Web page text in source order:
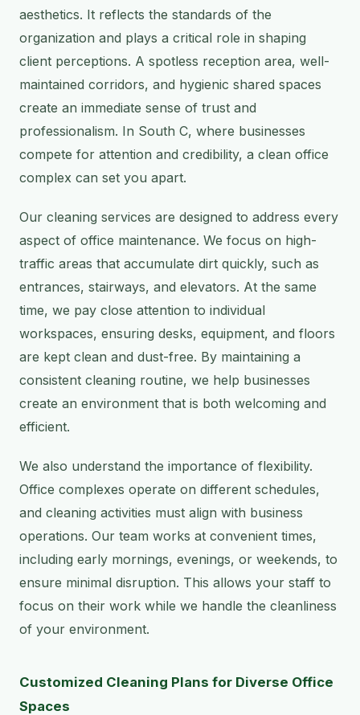
aesthetics. It reflects the standards of the
organization and plays a critical role in shaping
client perceptions. A spotless reception area, well-
maintained corridors, and hygienic shared spaces
create an immediate sense of trust and
professionalism. In South C, where businesses
compete for attention and credibility, a clean office
complex can set you apart.
Our cleaning services are designed to address every
aspect of office maintenance. We focus on high-
traffic areas that accumulate dirt quickly, such as
entrances, stairways, and elevators. At the same
time, we pay close attention to individual
workspaces, ensuring desks, equipment, and floors
are kept clean and dust-free. By maintaining a
consistent cleaning routine, we help businesses
create an environment that is both welcoming and
efficient.
We also understand the importance of flexibility.
Office complexes operate on different schedules,
and cleaning activities must align with business
operations. Our team works at convenient times,
including early mornings, evenings, or weekends, to
ensure minimal disruption. This allows your staff to
focus on their work while we handle the cleanliness
of your environment.
Customized Cleaning Plans for Diverse Office
Spaces